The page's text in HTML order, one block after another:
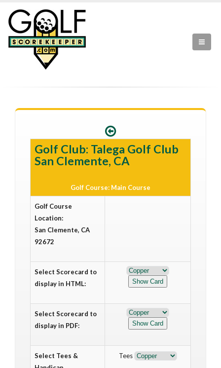
Golf Club: Talega Golf Club
San Clemente, CA
Golf Course: Main Course
Golf Course
Location:
San Clemente, CA
92672
Select Scorecard to
display in HTML:
Select Scorecard to
display in PDF:
Select Tees &
Tees